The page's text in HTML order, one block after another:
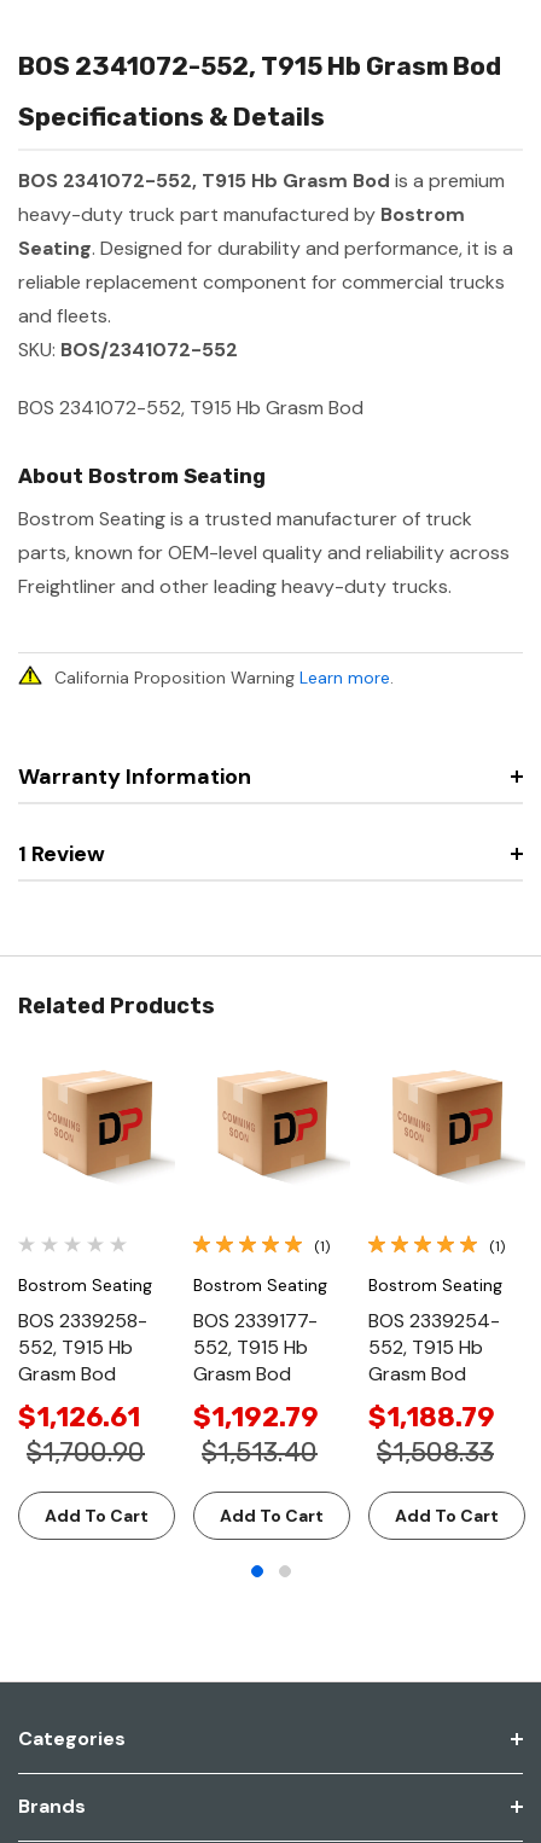
BOS 2341072-552, T915 Hb Grasm Bod
Specifications & Details
BOS 2341072-552, T915 Hb Grasm Bod is a premium
heavy-duty truck part manufactured by Bostrom
Seating. Designed for durability and performance, it is a
reliable replacement component for commercial trucks
and fleets.
SKU: BOS/2341072-552
BOS 2341072-552, T915 Hb Grasm Bod
About Bostrom Seating
Bostrom Seating is a trusted manufacturer of truck
parts, known for OEM-level quality and reliability across
Freightliner and other leading heavy-duty trucks.
California Proposition Warning Learn more.
Warranty Information
1 Review
Related Products
Bostrom Seating
BOS 2339258-
552, T915 Hb
Grasm Bod
$1,126.61
$1,700.90
Add To Cart
(1)
Bostrom Seating
BOS 2339177-
552, T915 Hb
Grasm Bod
$1,192.79
$1,513.40
Add To Cart
(1)
Bostrom Seating
BOS 2339254-
552, T915 Hb
Grasm Bod
$1,188.79
$1,508.33
Add To Cart
Categories
Brands